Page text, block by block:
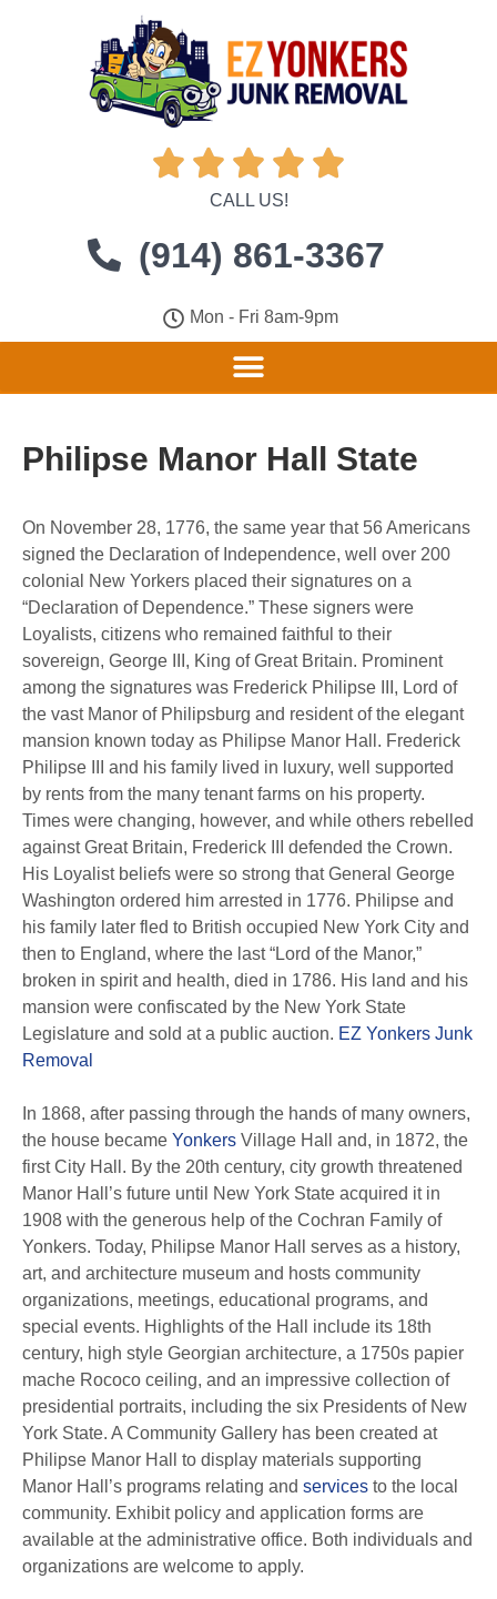
    
CALL US!
(914) 861-3367
Mon - Fri 8am-9pm
Philipse Manor Hall State
On November 28, 1776, the same year that 56 Americans
signed the Declaration of Independence, well over 200
colonial New Yorkers placed their signatures on a
“Declaration of Dependence.” These signers were
Loyalists, citizens who remained faithful to their
sovereign, George III, King of Great Britain. Prominent
among the signatures was Frederick Philipse III, Lord of
the vast Manor of Philipsburg and resident of the elegant
mansion known today as Philipse Manor Hall. Frederick
Philipse III and his family lived in luxury, well supported
by rents from the many tenant farms on his property.
Times were changing, however, and while others rebelled
against Great Britain, Frederick III defended the Crown.
His Loyalist beliefs were so strong that General George
Washington ordered him arrested in 1776. Philipse and
his family later fled to British occupied New York City and
then to England, where the last “Lord of the Manor,”
broken in spirit and health, died in 1786. His land and his
mansion were confiscated by the New York State
Legislature and sold at a public auction. EZ Yonkers Junk
Removal
In 1868, after passing through the hands of many owners,
the house became Yonkers Village Hall and, in 1872, the
first City Hall. By the 20th century, city growth threatened
Manor Hall’s future until New York State acquired it in
1908 with the generous help of the Cochran Family of
Yonkers. Today, Philipse Manor Hall serves as a history,
art, and architecture museum and hosts community
organizations, meetings, educational programs, and
special events. Highlights of the Hall include its 18th
century, high style Georgian architecture, a 1750s papier
mache Rococo ceiling, and an impressive collection of
presidential portraits, including the six Presidents of New
York State. A Community Gallery has been created at
Philipse Manor Hall to display materials supporting
Manor Hall’s programs relating and services to the local
community. Exhibit policy and application forms are
available at the administrative office. Both individuals and
organizations are welcome to apply.